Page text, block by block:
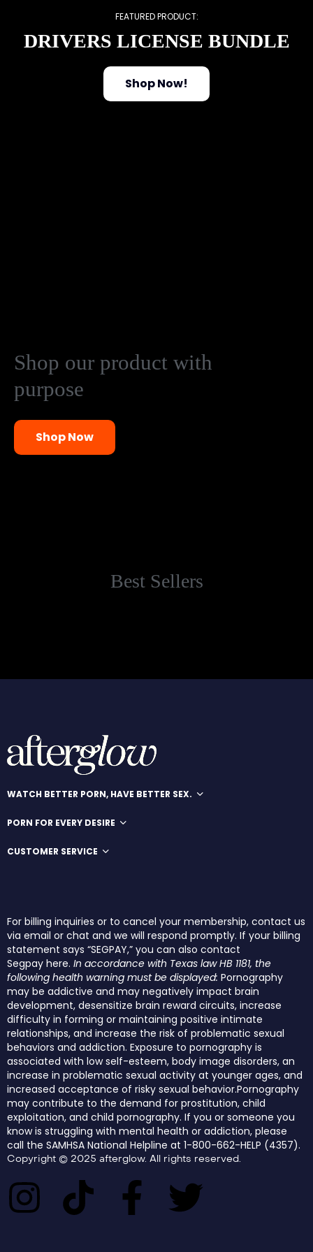
FEATURED PRODUCT:
DRIVERS LICENSE BUNDLE
Shop Now!
Shop our product with
purpose
Shop Now
Best Sellers
WATCH BETTER PORN, HAVE BETTER SEX.
PORN FOR EVERY DESIRE
CUSTOMER SERVICE
For billing inquiries or to cancel your membership, contact us
via email or chat and we will respond promptly. If your billing
statement says “SEGPAY,” you can also contact
Segpay here. In accordance with Texas law HB 1181, the
following health warning must be displayed: Pornography
may be addictive and may negatively impact brain
development, desensitize brain reward circuits, increase
difficulty in forming or maintaining positive intimate
relationships, and increase the risk of problematic sexual
behaviors and addiction. Exposure to pornography is
associated with low self-esteem, body image disorders, an
increase in problematic sexual activity at younger ages, and
increased acceptance of risky sexual behavior.Pornography
may contribute to the demand for prostitution, child
exploitation, and child pornography. If you or someone you
know is struggling with mental health or addiction, please
call the SAMHSA National Helpline at 1-800-662-HELP (4357).
Copyright © 2025 afterglow. All rights reserved.